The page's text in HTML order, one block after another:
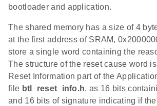
bootloader and application.
The shared memory has a size of 4
at the first address of SRAM,
store a single word containing the
The structure of the reset cause word
Reset Information part of the
file btl_reset_info.h, as 16 bits
and 16 bits of signature indicating if